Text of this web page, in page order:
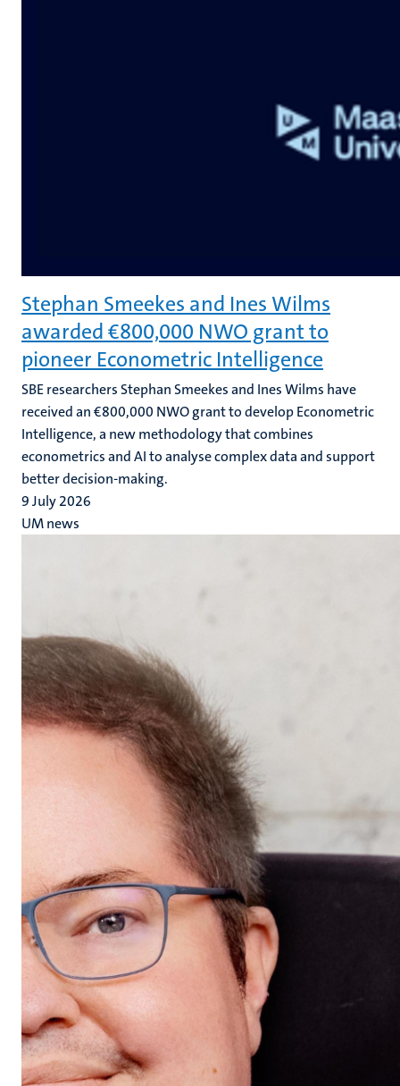
Stephan Smeekes and Ines Wilms
awarded €800,000 NWO grant to
pioneer Econometric Intelligence
SBE researchers Stephan Smeekes and Ines Wilms have
received an €800,000 NWO grant to develop Econometric
Intelligence, a new methodology that combines
econometrics and AI to analyse complex data and support
better decision-making.
9 July 2026
UM news